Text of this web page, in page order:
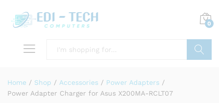
0
Home / Shop / Accessories / Power Adapters /
Power Adapter Charger for Asus X200MA-RCLT07